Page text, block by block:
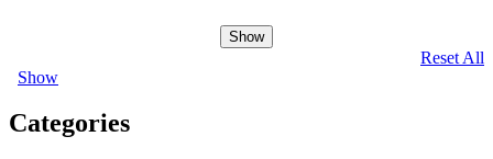
Show
Reset All
Show
Categories